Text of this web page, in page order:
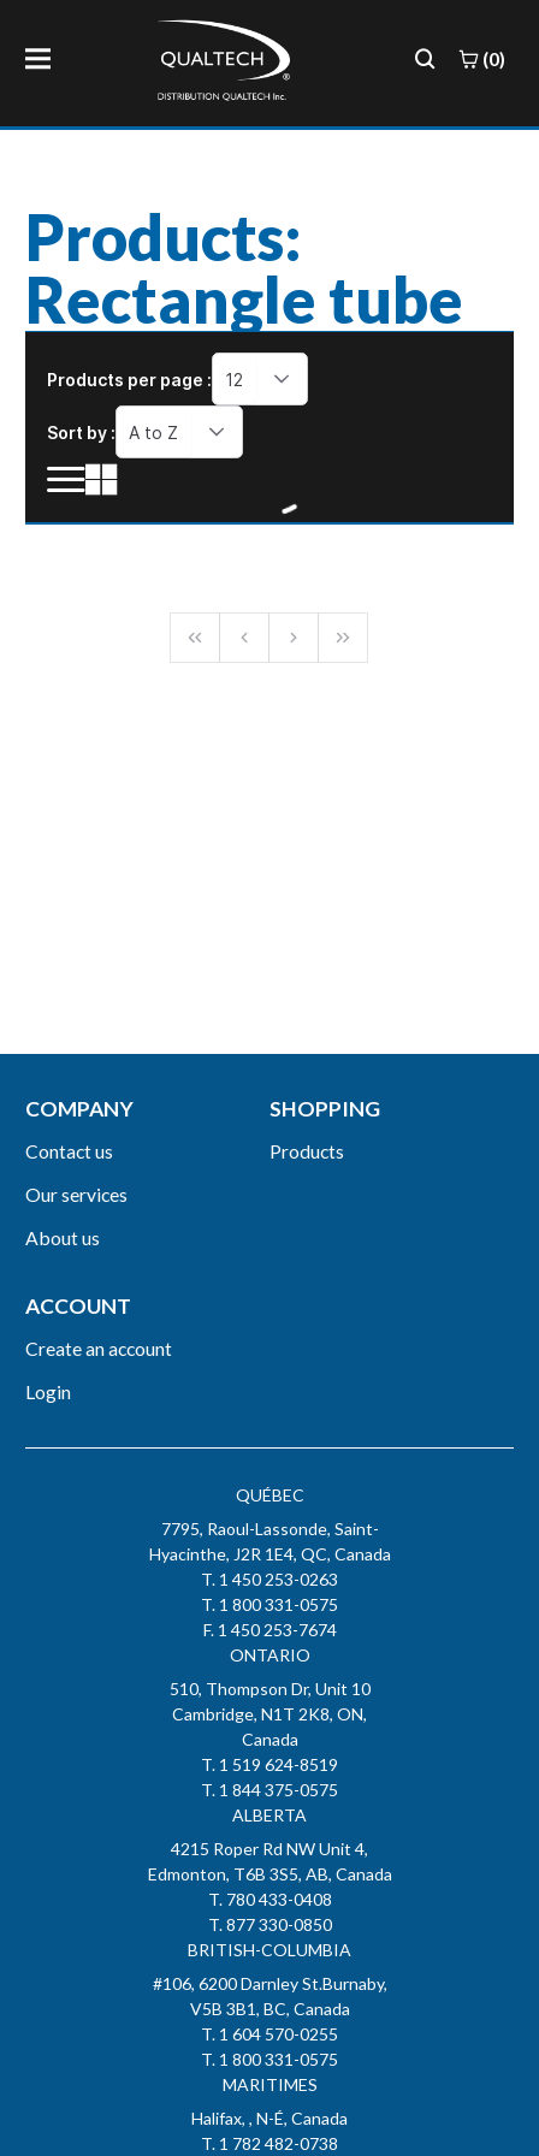
(0)
Products:
Rectangle tube
Products per page : 12
Sort by : A to Z
QUÉBEC
7795, Raoul-Lassonde, Saint-
Hyacinthe, J2R 1E4, QC, Canada
T. 1 450 253-0263
T. 1 800 331-0575
F. 1 450 253-7674
ONTARIO
510, Thompson Dr, Unit 10
Cambridge, N1T 2K8, ON,
Canada
T. 1 519 624-8519
T. 1 844 375-0575
ALBERTA
4215 Roper Rd NW Unit 4,
Edmonton, T6B 3S5, AB, Canada
T. 780 433-0408
T. 877 330-0850
BRITISH-COLUMBIA
#106, 6200 Darnley St.Burnaby,
V5B 3B1, BC, Canada
T. 1 604 570-0255
T. 1 800 331-0575
MARITIMES
Halifax, , N-É, Canada
T. 1 782 482-0738
COMPANY
Contact us
Our services
About us
SHOPPING
Products
ACCOUNT
Create an account
Login